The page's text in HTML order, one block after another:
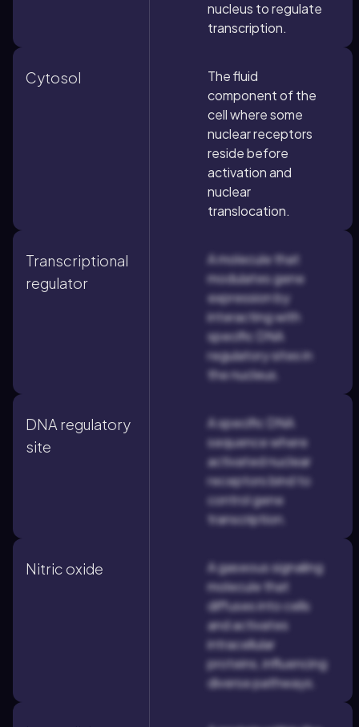
nucleus to regulate
transcription.
Cytosol
The fluid
component of the
cell where some
nuclear receptors
reside before
activation and
nuclear
translocation.
Transcriptional
regulator
A molecule that
modulates gene
expression by
interacting with
specific DNA
regulatory sites in
the nucleus.
DNA regulatory
site
A specific DNA
sequence where
activated nuclear
receptors bind to
control gene
transcription.
Nitric oxide
A gaseous signaling
molecule that
diffuses into cells
and activates
intracellular
proteins, influencing
diverse pathways.